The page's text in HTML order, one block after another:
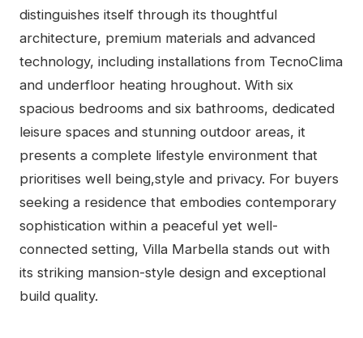
distinguishes itself through its thoughtful
architecture, premium materials and advanced
technology, including installations from TecnoClima
and underfloor heating hroughout. With six
spacious bedrooms and six bathrooms, dedicated
leisure spaces and stunning outdoor areas, it
presents a complete lifestyle environment that
prioritises well being,style and ‌privacy. ‌For ‌buyers
‌seeking ‌a ‌residence that embodies ‌contemporary
‌sophistication ‌within a peaceful yet ‌well-
connected setting, ‌Villa ‌Marbella ‌stands ‌out with
its ‌striking ‌mansion-style ‌design ‌and ‌exceptional
‌build ‌quality.